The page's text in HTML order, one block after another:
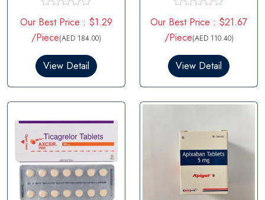
a
t
e
0
t
o
5
Our Best Price : $1.29
/Piece(AED 184.00)
View Detail
a
t
e
0
t
o
Our Best Price : $21.67
/Piece(AED 110.40)
View Detail